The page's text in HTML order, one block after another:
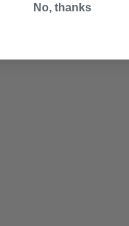
No, thanks